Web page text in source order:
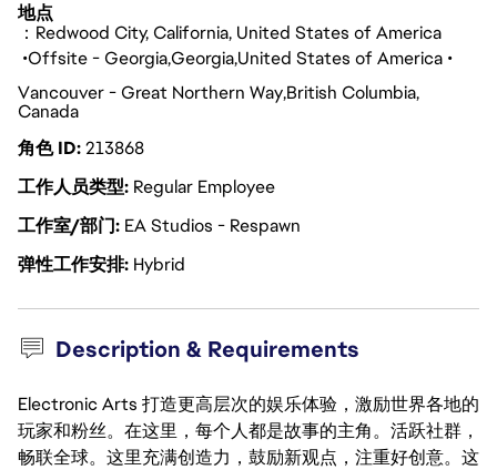
地点
：Redwood City, California, United States of America
Offsite - GeorgiaGeorgiaUnited States of America
Vancouver - Great Northern WayBritish Columbia
Canada
角色 ID213868
工作人员类型 Regular Employee
工作室/部门 EA Studios - Respawn
弹性工作安排 Hybrid
Description & Requirements
Electronic Arts 打造更高层次的娱乐体验，激励世界各地的
玩家和粉丝。在这里，每个人都是故事的主角。活跃社群，
畅联全球。这里充满创造力，鼓励新观点，注重好创意。这